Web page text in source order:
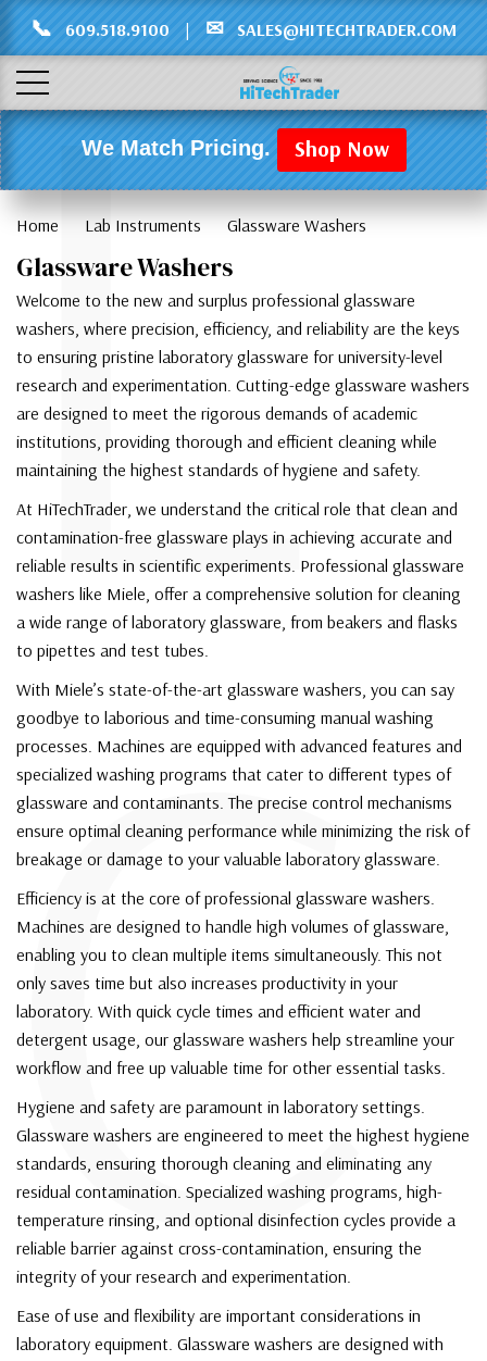
L
C
Γ
📞 609.518.9100 | ✉ SALES@HITECHTRADER.COM
We Match Pricing. Shop Now
Home Lab Instruments Glassware Washers
Glassware Washers
Welcome to the new and surplus professional glassware
washers, where precision, efficiency, and reliability are the keys
to ensuring pristine laboratory glassware for university-level
research and experimentation. Cutting-edge glassware washers
are designed to meet the rigorous demands of academic
institutions, providing thorough and efficient cleaning while
maintaining the highest standards of hygiene and safety.
At HiTechTrader, we understand the critical role that clean and
contamination-free glassware plays in achieving accurate and
reliable results in scientific experiments. Professional glassware
washers like Miele, offer a comprehensive solution for cleaning
a wide range of laboratory glassware, from beakers and flasks
to pipettes and test tubes.
With Miele’s state-of-the-art glassware washers, you can say
goodbye to laborious and time-consuming manual washing
processes. Machines are equipped with advanced features and
specialized washing programs that cater to different types of
glassware and contaminants. The precise control mechanisms
ensure optimal cleaning performance while minimizing the risk of
breakage or damage to your valuable laboratory glassware.
Efficiency is at the core of professional glassware washers.
Machines are designed to handle high volumes of glassware,
enabling you to clean multiple items simultaneously. This not
only saves time but also increases productivity in your
laboratory. With quick cycle times and efficient water and
detergent usage, our glassware washers help streamline your
workflow and free up valuable time for other essential tasks.
Hygiene and safety are paramount in laboratory settings.
Glassware washers are engineered to meet the highest hygiene
standards, ensuring thorough cleaning and eliminating any
residual contamination. Specialized washing programs, high-
temperature rinsing, and optional disinfection cycles provide a
reliable barrier against cross-contamination, ensuring the
integrity of your research and experimentation.
Ease of use and flexibility are important considerations in
laboratory equipment. Glassware washers are designed with